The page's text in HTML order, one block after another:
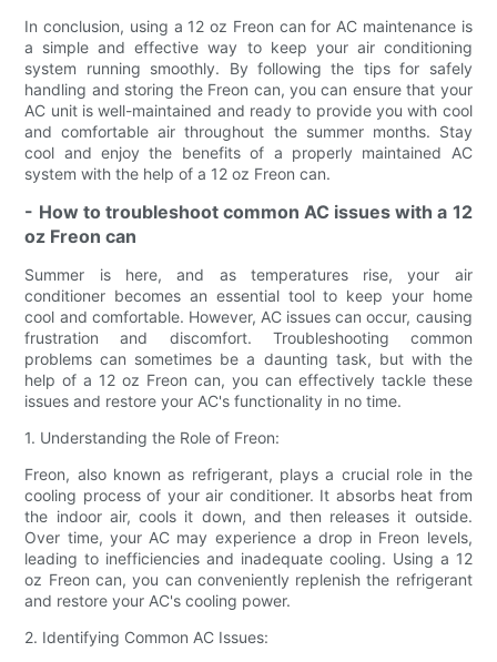
In conclusion, using a 12 oz Freon can for AC maintenance is
a simple and effective way to keep your air conditioning
system running smoothly. By following the tips for safely
handling and storing the Freon can, you can ensure that your
AC unit is well-maintained and ready to provide you with cool
and comfortable air throughout the summer months. Stay
cool and enjoy the benefits of a properly maintained AC
system with the help of a 12 oz Freon can.
- How to troubleshoot common AC issues with a 12
oz Freon can
Summer is here, and as temperatures rise, your air
conditioner becomes an essential tool to keep your home
cool and comfortable. However, AC issues can occur, causing
frustration and discomfort. Troubleshooting common
problems can sometimes be a daunting task, but with the
help of a 12 oz Freon can, you can effectively tackle these
issues and restore your AC's functionality in no time.
1. Understanding the Role of Freon:
Freon, also known as refrigerant, plays a crucial role in the
cooling process of your air conditioner. It absorbs heat from
the indoor air, cools it down, and then releases it outside.
Over time, your AC may experience a drop in Freon levels,
leading to inefficiencies and inadequate cooling. Using a 12
oz Freon can, you can conveniently replenish the refrigerant
and restore your AC's cooling power.
2. Identifying Common AC Issues: